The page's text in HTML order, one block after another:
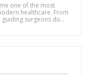
one of the most
healthcare. From
surgeons du...